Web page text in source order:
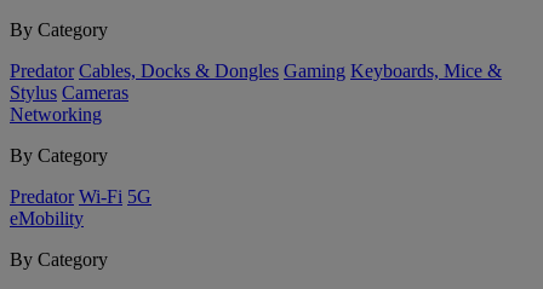
By Category
Predator Cables, Docks & Dongles Gaming Keyboards, Mice &
Stylus Cameras
Networking
By Category
Predator Wi-Fi 5G
eMobility
By Category